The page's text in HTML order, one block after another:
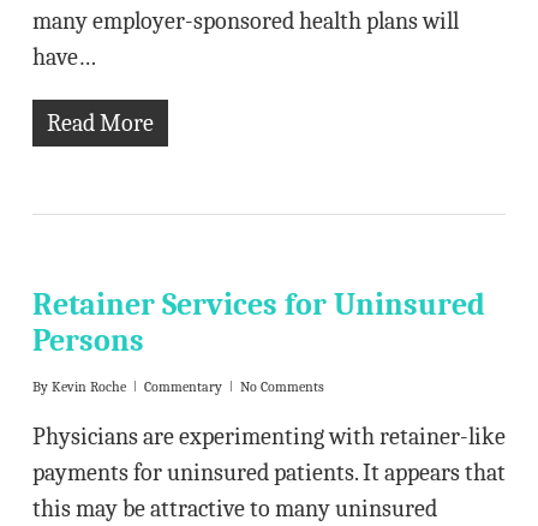
many employer-sponsored health plans will
have…
Read More
Retainer Services for Uninsured
Persons
By Kevin Roche Commentary No Comments
Physicians are experimenting with retainer-like
payments for uninsured patients. It appears that
this may be attractive to many uninsured